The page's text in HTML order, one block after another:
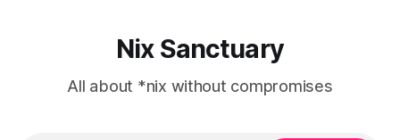
Nix Sanctuary
All about *nix without compromises